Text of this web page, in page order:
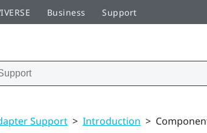
Business Support
Support > Introduction >